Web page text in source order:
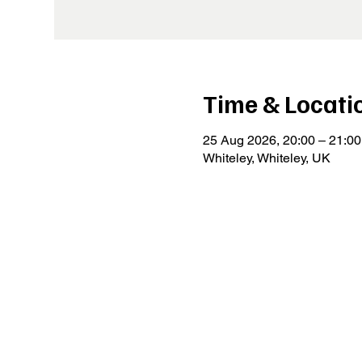
Time &
25 Aug 2026, 20:00 – 21:00
Whiteley, Whiteley, UK